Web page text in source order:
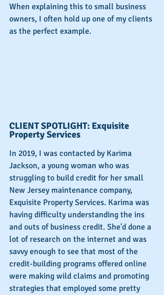
When explaining this to small business
owners, I often hold up one of my clients
as the perfect example.
CLIENT SPOTLIGHT: Exquisite
Property Services
In 2019, I was contacted by Karima
Jackson, a young woman who was
struggling to build credit for her small
New Jersey maintenance company,
Exquisite Property Services. Karima was
having difficulty understanding the ins
and outs of business credit. She'd done a
lot of research on the internet and was
savvy enough to see that most of the
credit-building programs offered online
were making wild claims and promoting
strategies that employed some pretty